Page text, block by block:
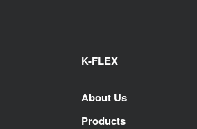
K-FLEX
About Us
Products